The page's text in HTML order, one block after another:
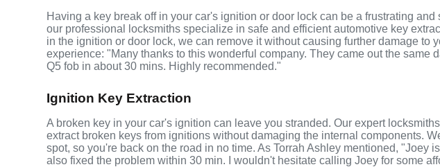
Having a key break off in your car's ignition or door lock can be a frustrating
our professional locksmiths specialize in safe and efficient automotive key
in the ignition or door lock, we can remove it without causing further damage to
experience: "Many thanks to this wonderful company. They came out the same
Q5 fob in about 30 mins. Highly recommended."
Ignition Key Extraction
A broken key in your car's ignition can leave you stranded. Our expert
extract broken keys from ignitions without damaging the internal components.
spot, so you're back on the road in no time. As Torrah Ashley mentioned, "Joey
also fixed the problem within 30 min. I wouldn't hesitate calling Joey for some